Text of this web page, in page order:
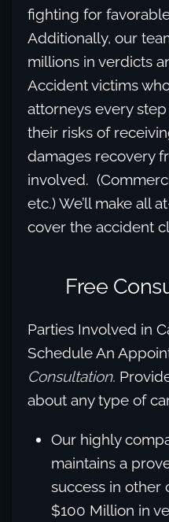
fighting for
Additionally, our
millions in verdicts
Accident victims
attorneys every
their risks of
damages recovery
involved.
etc.) We’ll make all
cover the accident
Free
Parties Involved in
Schedule An
Consultation.
about any type of
Our highly
maintains a
success in other
$100 Million in